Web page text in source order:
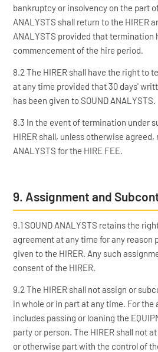
bankruptcy or insolvency on the part
ANALYSTS shall return to the HIRER
ANALYSTS provided that termination
commencement of the hire period.
8.2 The HIRER shall have the right to
at any time provided that 30 days'
has been given to SOUND ANALYSTS.
8.3 In the event of termination under
HIRER shall, unless otherwise agreed,
ANALYSTS for the HIRE FEE.
9. Assignment and
9.1 SOUND ANALYSTS retains the
agreement at any time for any
given to the HIRER. Any such
consent of the HIRER.
9.2 The HIRER shall not assign or
in whole or in part at any time. For
includes passing or loaning the
party or person. The HIRER shall not
or otherwise part with the control of